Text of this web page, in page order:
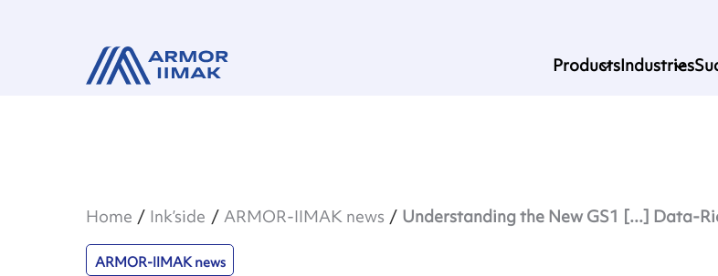
ProductsIndustries
Home Ink’side ARMOR-IIMAK news Understanding the New GS1 [...] Data-
ARMOR-IIMAK news